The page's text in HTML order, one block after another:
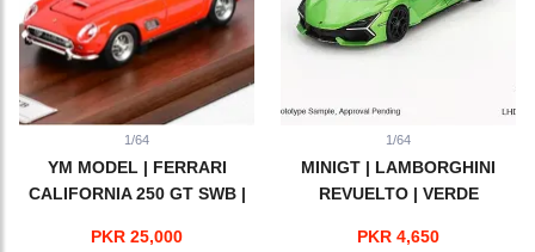
1/64
YM MODEL | FERRARI
CALIFORNIA 250 GT SWB |
PKR 25,000
1/64
MINIGT | LAMBORGHINI
REVUELTO | VERDE
PKR 4,650